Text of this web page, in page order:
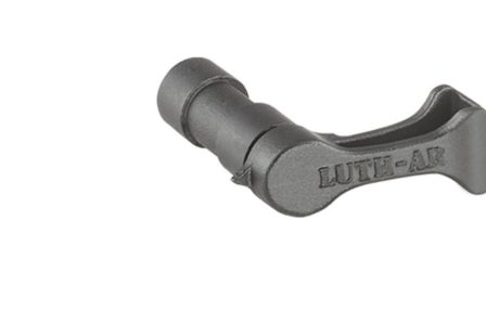
MUZZLE DEVICES
UPPER RECEIVERS
AR-15 RIFLES
CLOSEOUTS
AR-15 Tools Instructional Videos
About Obsidian Arms